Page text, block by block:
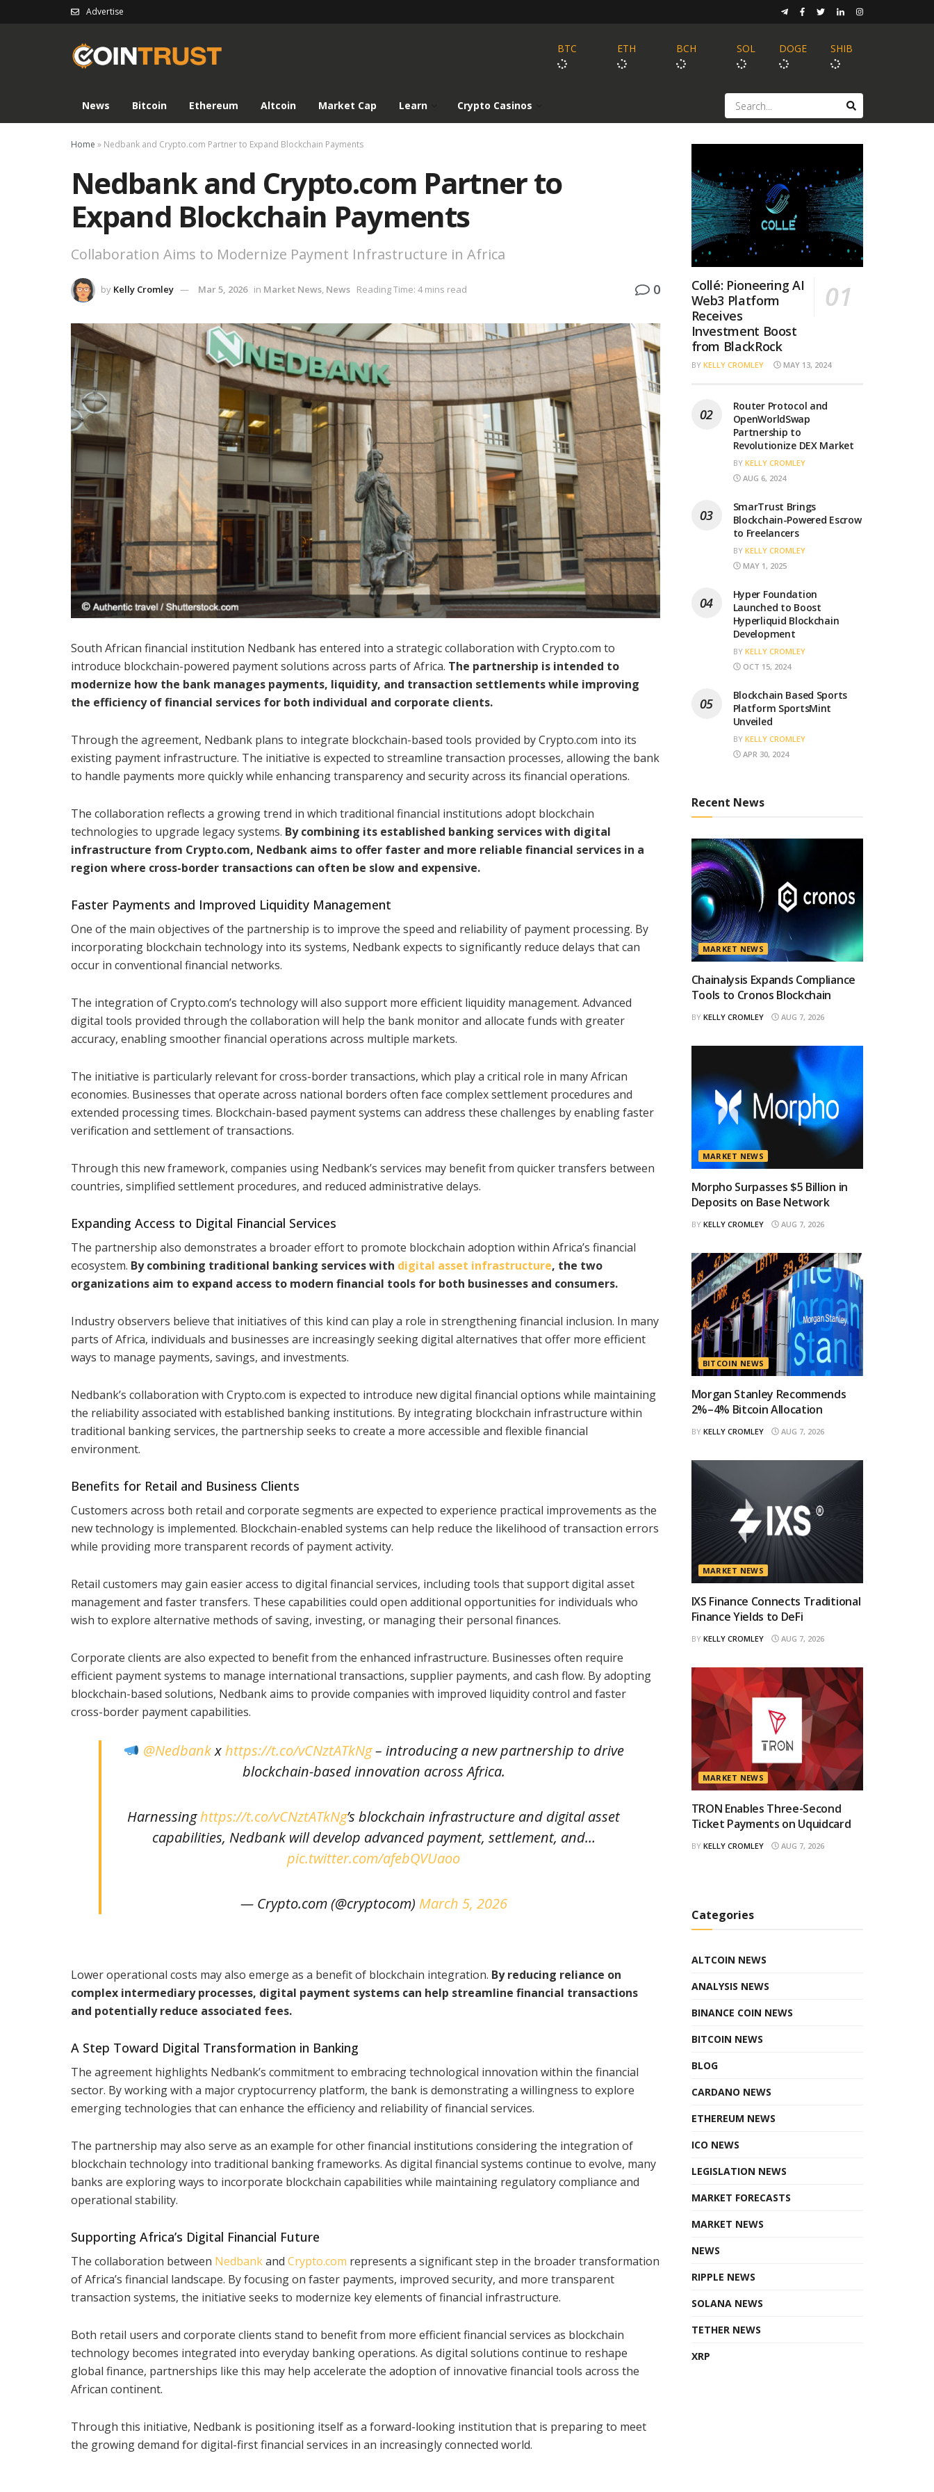
Advertise
BTC ETH BCH SOL DOGE SHIB
News Bitcoin Ethereum Altcoin Market Cap Learn Crypto Casinos
Home » Nedbank and Crypto.com Partner to Expand Blockchain Payments
Nedbank and Crypto.com Partner to
Expand Blockchain Payments
Collaboration Aims to Modernize Payment Infrastructure in Africa
by Kelly Cromley Mar 5, 2026 in Market News, News Reading Time: 4 mins read 0
South African financial institution Nedbank has entered into a strategic collaboration with Crypto.com to
introduce blockchain-powered payment solutions across parts of Africa. The partnership is intended to
modernize how the bank manages payments, liquidity, and transaction settlements while improving
the efficiency of financial services for both individual and corporate clients.
Through the agreement, Nedbank plans to integrate blockchain-based tools provided by Crypto.com into its
existing payment infrastructure. The initiative is expected to streamline transaction processes, allowing the bank
to handle payments more quickly while enhancing transparency and security across its financial operations.
The collaboration reflects a growing trend in which traditional financial institutions adopt blockchain
technologies to upgrade legacy systems. By combining its established banking services with digital
infrastructure from Crypto.com, Nedbank aims to offer faster and more reliable financial services in a
region where cross-border transactions can often be slow and expensive.
Faster Payments and Improved Liquidity Management
One of the main objectives of the partnership is to improve the speed and reliability of payment processing. By
incorporating blockchain technology into its systems, Nedbank expects to significantly reduce delays that can
occur in conventional financial networks.
The integration of Crypto.com’s technology will also support more efficient liquidity management. Advanced
digital tools provided through the collaboration will help the bank monitor and allocate funds with greater
accuracy, enabling smoother financial operations across multiple markets.
The initiative is particularly relevant for cross-border transactions, which play a critical role in many African
economies. Businesses that operate across national borders often face complex settlement procedures and
extended processing times. Blockchain-based payment systems can address these challenges by enabling faster
verification and settlement of transactions.
Through this new framework, companies using Nedbank’s services may benefit from quicker transfers between
countries, simplified settlement procedures, and reduced administrative delays.
Expanding Access to Digital Financial Services
The partnership also demonstrates a broader effort to promote blockchain adoption within Africa’s financial
ecosystem. By combining traditional banking services with digital asset infrastructure, the two
organizations aim to expand access to modern financial tools for both businesses and consumers.
Industry observers believe that initiatives of this kind can play a role in strengthening financial inclusion. In many
parts of Africa, individuals and businesses are increasingly seeking digital alternatives that offer more efficient
ways to manage payments, savings, and investments.
Nedbank’s collaboration with Crypto.com is expected to introduce new digital financial options while maintaining
the reliability associated with established banking institutions. By integrating blockchain infrastructure within
traditional banking services, the partnership seeks to create a more accessible and flexible financial
environment.
Benefits for Retail and Business Clients
Customers across both retail and corporate segments are expected to experience practical improvements as the
new technology is implemented. Blockchain-enabled systems can help reduce the likelihood of transaction errors
while providing more transparent records of payment activity.
Retail customers may gain easier access to digital financial services, including tools that support digital asset
management and faster transfers. These capabilities could open additional opportunities for individuals who
wish to explore alternative methods of saving, investing, or managing their personal finances.
Corporate clients are also expected to benefit from the enhanced infrastructure. Businesses often require
efficient payment systems to manage international transactions, supplier payments, and cash flow. By adopting
blockchain-based solutions, Nedbank aims to provide companies with improved liquidity control and faster
cross-border payment capabilities.
@Nedbankxhttps://t.co/vCNztATkNg– introducing a new partnership to drive
blockchain-based innovation across Africa.
Harnessinghttps://t.co/vCNztATkNg’s blockchain infrastructure and digital asset
capabilities, Nedbank will develop advanced payment, settlement, and…
pic.twitter.com/afebQVUaoo
— Crypto.com (@cryptocom) March 5, 2026
Lower operational costs may also emerge as a benefit of blockchain integration. By reducing reliance on
complex intermediary processes, digital payment systems can help streamline financial transactions
and potentially reduce associated fees.
A Step Toward Digital Transformation in Banking
The agreement highlights Nedbank’s commitment to embracing technological innovation within the financial
sector. By working with a major cryptocurrency platform, the bank is demonstrating a willingness to explore
emerging technologies that can enhance the efficiency and reliability of financial services.
The partnership may also serve as an example for other financial institutions considering the integration of
blockchain technology into traditional banking frameworks. As digital financial systems continue to evolve, many
banks are exploring ways to incorporate blockchain capabilities while maintaining regulatory compliance and
operational stability.
Supporting Africa’s Digital Financial Future
The collaboration between Nedbankand Crypto.com represents a significant step in the broader transformation
of Africa’s financial landscape. By focusing on faster payments, improved security, and more transparent
transaction systems, the initiative seeks to modernize key elements of financial infrastructure.
Both retail users and corporate clients stand to benefit from more efficient financial services as blockchain
technology becomes integrated into everyday banking operations. As digital solutions continue to reshape
global finance, partnerships like this may help accelerate the adoption of innovative financial tools across the
African continent.
Through this initiative, Nedbank is positioning itself as a forward-looking institution that is preparing to meet
the growing demand for digital-first financial services in an increasingly connected world.
Collé: Pioneering AI
Web3 Platform
Receives
Investment Boost
from BlackRock
BY KELLY CROMLEY MAY 13, 2024
Router Protocol and
OpenWorldSwap
Partnership to
Revolutionize DEX Market
BY KELLY CROMLEY
AUG 6, 2024
SmarTrust Brings
Blockchain-Powered Escrow
to Freelancers
BY KELLY CROMLEY
MAY 1, 2025
Hyper Foundation
Launched to Boost
Hyperliquid Blockchain
Development
BY KELLY CROMLEY
OCT 15, 2024
Blockchain Based Sports
Platform SportsMint
Unveiled
BY KELLY CROMLEY
APR 30, 2024
Recent News
MARKET NEWS
Chainalysis Expands Compliance
Tools to Cronos Blockchain
BY KELLY CROMLEY AUG 7, 2026
MARKET NEWS
Morpho Surpasses $5 Billion in
Deposits on Base Network
BY KELLY CROMLEY AUG 7, 2026
BITCOIN NEWS
Morgan Stanley Recommends
2%–4% Bitcoin Allocation
BY KELLY CROMLEY AUG 7, 2026
MARKET NEWS
IXS Finance Connects Traditional
Finance Yields to DeFi
BY KELLY CROMLEY AUG 7, 2026
MARKET NEWS
TRON Enables Three-Second
Ticket Payments on Uquidcard
BY KELLY CROMLEY AUG 7, 2026
Categories
ALTCOIN NEWS
ANALYSIS NEWS
BINANCE COIN NEWS
BITCOIN NEWS
BLOG
CARDANO NEWS
ETHEREUM NEWS
ICO NEWS
LEGISLATION NEWS
MARKET FORECASTS
MARKET NEWS
NEWS
RIPPLE NEWS
SOLANA NEWS
TETHER NEWS
XRP